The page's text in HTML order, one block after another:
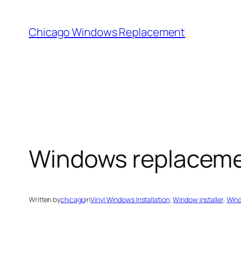
content
Chicago Windows Replacement
Windows
Written bychicagoinVinyl Windows Installation, Window installer,